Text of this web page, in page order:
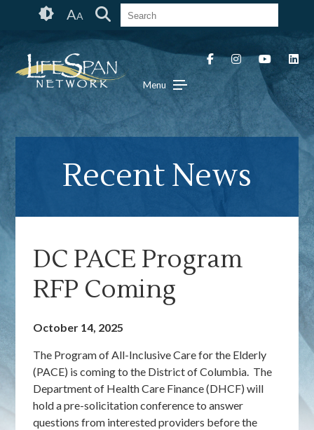
Accessibility
AA
Menu
Recent News
DC PACE Program
RFP Coming
October 14, 2025
The Program of All-Inclusive Care for the Elderly
(PACE) is coming to the District of Columbia. The
Department of Health Care Finance (DHCF) will
hold a pre-solicitation conference to answer
questions from interested providers before the